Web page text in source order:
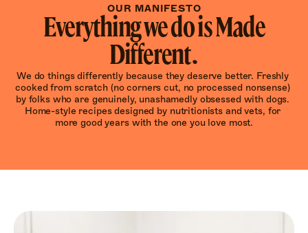
OUR MANIFESTO
Everything we do is Made
Different.
We do things differently because they deserve better. Freshly
cooked from scratch (no corners cut, no processed nonsense)
by folks who are genuinely, unashamedly obsessed with dogs.
Home-style recipes designed by nutritionists and vets, for
more good years with the one you love most.